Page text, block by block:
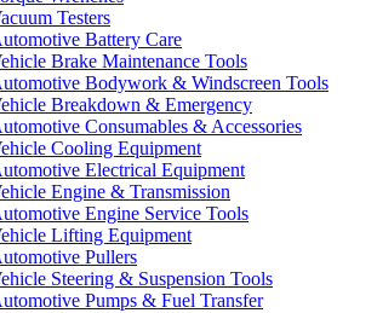
Testers
Battery Care
Brake Maintenance Tools
Bodywork & Windscreen Tools
Breakdown & Emergency
Consumables & Accessories
Cooling Equipment
Electrical Equipment
Engine & Transmission
Engine Service Tools
Lifting Equipment
Pullers
Steering & Suspension Tools
Pumps & Fuel Transfer